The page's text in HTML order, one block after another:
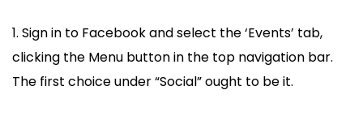
1. Sign in to Facebook and select the ‘Events’ tab,
clicking the Menu button in the top navigation bar.
The first choice under “Social” ought to be it.